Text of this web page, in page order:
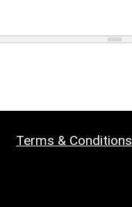
Terms & Conditions